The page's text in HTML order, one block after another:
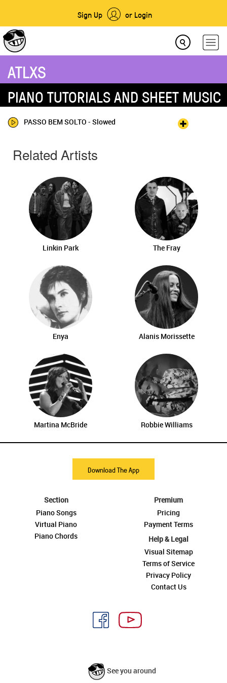
Sign Up or Login
ATLXS
PIANO TUTORIALS AND SHEET MUSIC
PASSO BEM SOLTO - Slowed
Related Artists
Linkin Park The Fray
Enya Alanis Morissette
Martina McBride Robbie Williams
Download The App
Section
Piano Songs
Virtual Piano
Piano Chords
Premium
Pricing
Payment Terms
Help & Legal
Visual Sitemap
Terms of Service
Privacy Policy
Contact Us
See you around